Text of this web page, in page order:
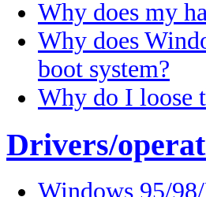
Why does my
Why does
boot system?
Why do I loose
Drivers/
Windows 95/